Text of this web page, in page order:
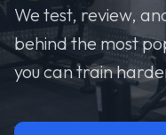
We test, review,
behind the most
you can train